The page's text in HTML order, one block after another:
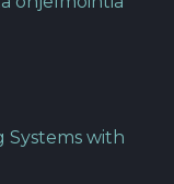
Systems with